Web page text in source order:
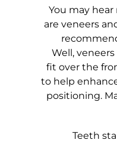
You may
are veneers
Well,
fit over the
to help
positioning.
Teeth